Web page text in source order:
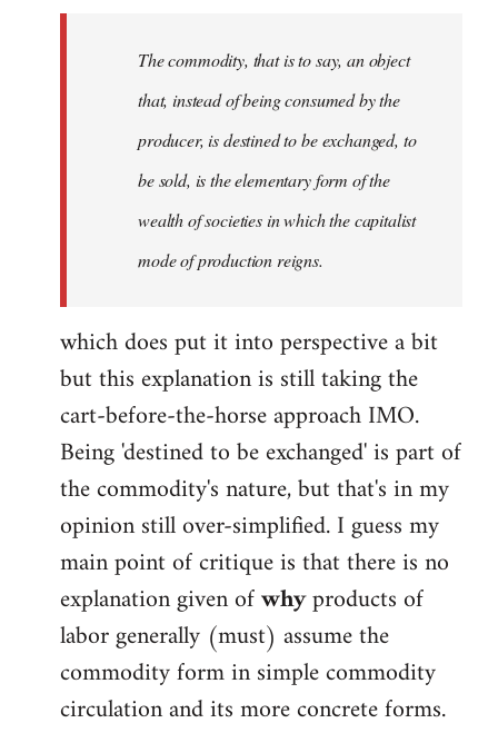
The commodity, that is to say, an object
that, instead of being consumed by the
producer, is destined to be exchanged, to
be sold, is the elementary form of the
wealth of societies in which the capitalist
mode of production reigns.
which does put it into perspective a bit
but this explanation is still taking the
cart-before-the-horse approach IMO.
Being 'destined to be exchanged' is part of
the commodity's nature, but that's in my
opinion still over-simplified. I guess my
main point of critique is that there is no
explanation given ofwhyproducts of
labor generally (must) assume the
commodity form in simple commodity
circulation and its more concrete forms.